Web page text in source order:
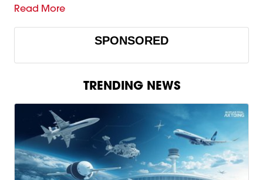
Read More
SPONSORED
TRENDING NEWS